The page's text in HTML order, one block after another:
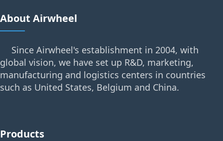
About Airwheel
Since Airwheel's establishment in 2004, with
global vision, we have set up R&D, marketing,
manufacturing and logistics centers in countries
such as United States, Belgium and China.
Products